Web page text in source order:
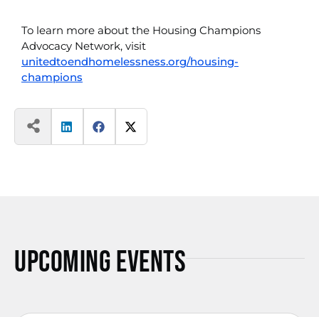
To learn more about the Housing Champions
Advocacy Network, visit
unitedtoendhomelessness.org/housing-
champions
Upcoming Events